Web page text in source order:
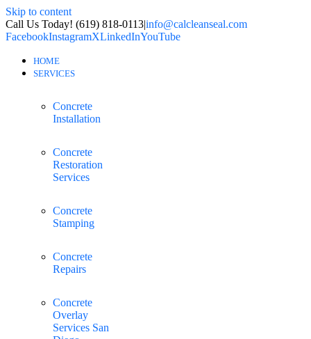
Skip to content
Call Us Today! (619) 818-0113|info@calcleanseal.com
FacebookInstagramXLinkedInYouTube
HOME
SERVICES
Concrete
Installation
Concrete
Restoration
Services
Concrete
Stamping
Concrete
Repairs
Concrete
Overlay
Services San